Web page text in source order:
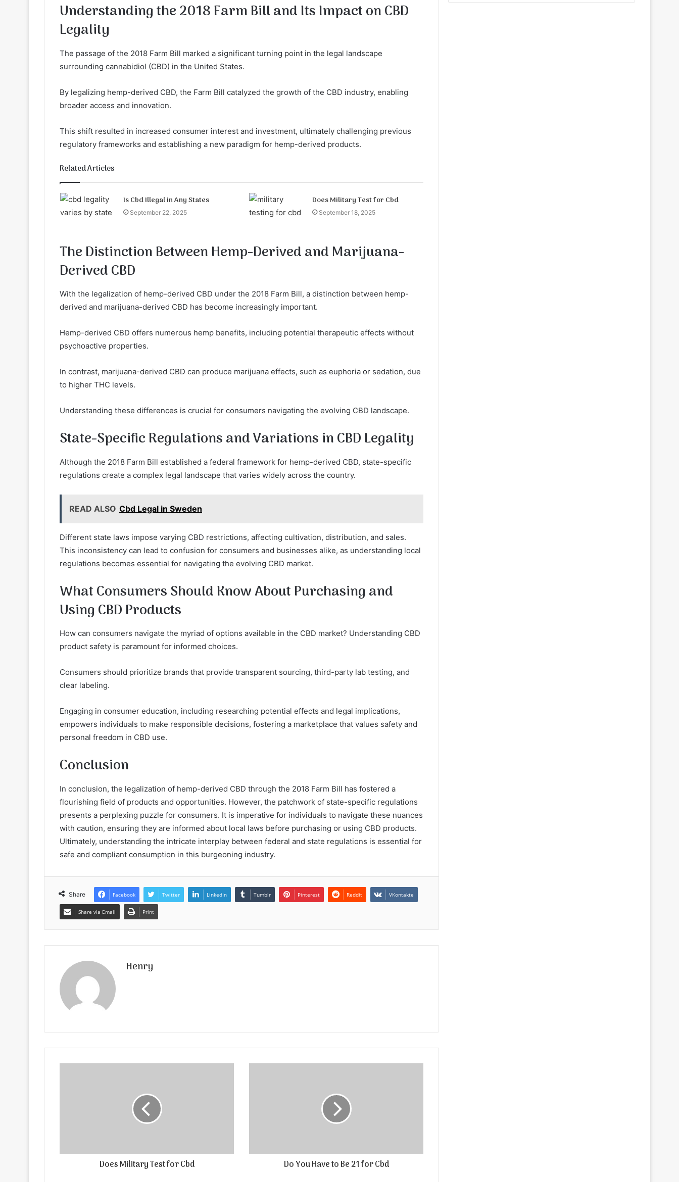
Understanding the 2018 Farm Bill and Its Impact on CBD
Legality
The passage of the 2018 Farm Bill marked a significant turning point in the legal landscape
surrounding cannabidiol (CBD) in the United States.
By legalizing hemp-derived CBD, the Farm Bill catalyzed the growth of the CBD industry, enabling
broader access and innovation.
This shift resulted in increased consumer interest and investment, ultimately challenging previous
regulatory frameworks and establishing a new paradigm for hemp-derived products.
Related Articles
Is Cbd Illegal in Any States
September 22, 2025
Does Military Test for Cbd
September 18, 2025
The Distinction Between Hemp-Derived and Marijuana-
Derived CBD
With the legalization of hemp-derived CBD under the 2018 Farm Bill, a distinction between hemp-
derived and marijuana-derived CBD has become increasingly important.
Hemp-derived CBD offers numerous hemp benefits, including potential therapeutic effects without
psychoactive properties.
In contrast, marijuana-derived CBD can produce marijuana effects, such as euphoria or sedation, due
to higher THC levels.
Understanding these differences is crucial for consumers navigating the evolving CBD landscape.
State-Specific Regulations and Variations in CBD Legality
Although the 2018 Farm Bill established a federal framework for hemp-derived CBD, state-specific
regulations create a complex legal landscape that varies widely across the country.
READ ALSO Cbd Legal in Sweden
Different state laws impose varying CBD restrictions, affecting cultivation, distribution, and sales.
This inconsistency can lead to confusion for consumers and businesses alike, as understanding local
regulations becomes essential for navigating the evolving CBD market.
What Consumers Should Know About Purchasing and
Using CBD Products
How can consumers navigate the myriad of options available in the CBD market? Understanding CBD
product safety is paramount for informed choices.
Consumers should prioritize brands that provide transparent sourcing, third-party lab testing, and
clear labeling.
Engaging in consumer education, including researching potential effects and legal implications,
empowers individuals to make responsible decisions, fostering a marketplace that values safety and
personal freedom in CBD use.
Conclusion
In conclusion, the legalization of hemp-derived CBD through the 2018 Farm Bill has fostered a
flourishing field of products and opportunities. However, the patchwork of state-specific regulations
presents a perplexing puzzle for consumers. It is imperative for individuals to navigate these nuances
with caution, ensuring they are informed about local laws before purchasing or using CBD products.
Ultimately, understanding the intricate interplay between federal and state regulations is essential for
safe and compliant consumption in this burgeoning industry.
Share Facebook Twitter LinkedIn Tumblr Pinterest Reddit VKontakte
Share via Email Print
Henry
Does Military Test for Cbd Do You Have to Be 21 for Cbd